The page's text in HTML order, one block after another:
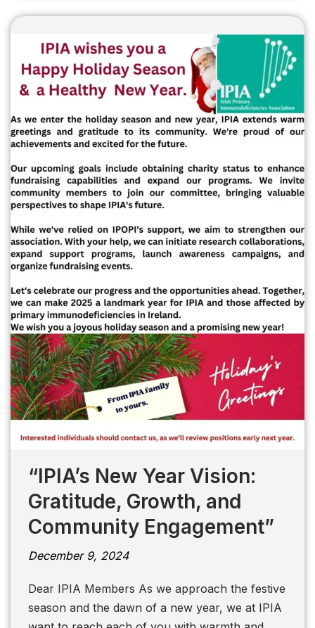
“IPIA’s New Year Vision:
Gratitude, Growth, and
Community Engagement”
December 9, 2024
Dear IPIA Members As we approach the festive
season and the dawn of a new year, we at IPIA